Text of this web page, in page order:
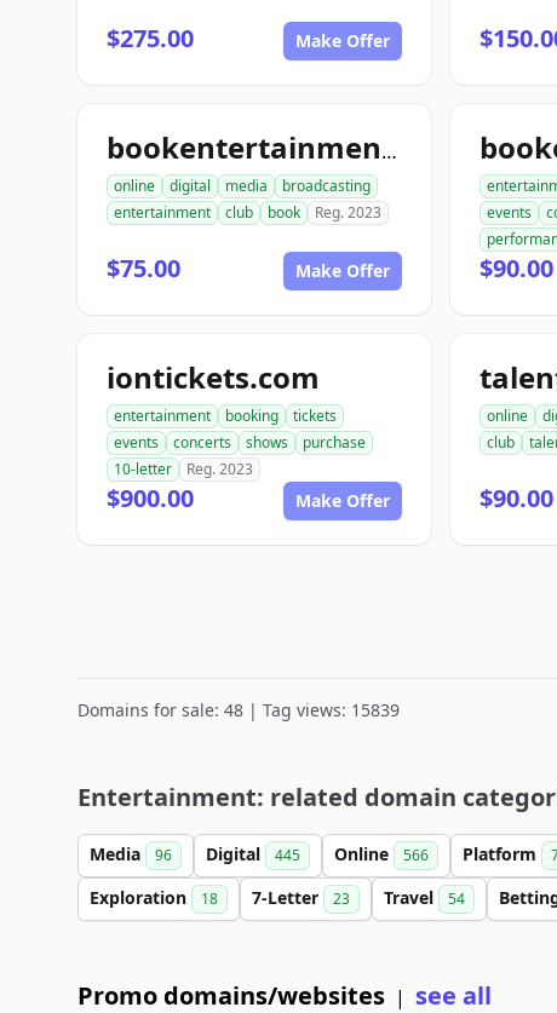
$275.00 Make Offer
bookentertainmentclub.com
online digital media
broadcasting
entertainment
club book Reg. 2023
$75.00 Make Offer
events
$90.00
iontickets.com
entertainment booking
tickets
events
concerts shows
purchase
10-letter
Reg. 2023
$900.00 Make Offer
online
club
$90.00
Domains for sale: 48 | Tag views: 15839
Entertainment: related domain
Media 96 Digital 445 Online 566 Platform
Exploration 18 7-Letter 23 Travel 54
Promo domains/websites | see all